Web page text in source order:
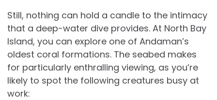
Still, nothing can hold a candle to the intimacy
that a deep-water dive provides. At North Bay
Island, you can explore one of Andaman’s
oldest coral formations. The seabed makes
for particularly enthralling viewing, as you’re
likely to spot the following creatures busy at
work: